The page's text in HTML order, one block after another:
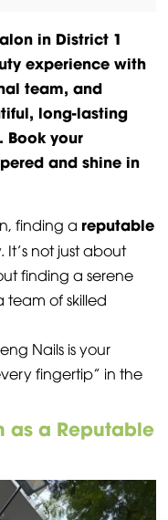
in District 1
experience with
team, and
long-lasting
Book your
and shine in
finding a reputable
It’s not just about
finding a serene
of skilled
Nails is your
fingertip” in the
as a Reputable